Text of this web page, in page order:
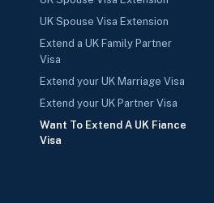
UK Spouse Visa Extension
Extend a UK Family Partner
Visa
Extend your UK Marriage Visa
Extend your UK Partner Visa
Want To Extend A UK Fiance
Visa